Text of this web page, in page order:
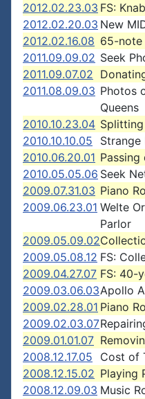
2012.02.23.03 FS:
2012.02.20.03 New
2012.02.16.08 65-note
2011.09.09.02 Seek
2011.09.07.02
2011.08.09.03 Photos
Queens
2010.10.23.04
2010.10.10.05
2010.06.20.01
2010.05.05.06 Seek
2009.07.31.03 Piano
2009.06.23.01 Welte
Parlor
2009.05.09.02
2009.05.08.12 FS:
2009.04.27.07 FS: 40-
2009.03.06.03Apollo
2009.02.28.01 Piano
2009.02.03.07
2009.01.01.07
2008.12.17.05
Cost of
2008.12.15.02 Playing
2008.12.09.03 Music